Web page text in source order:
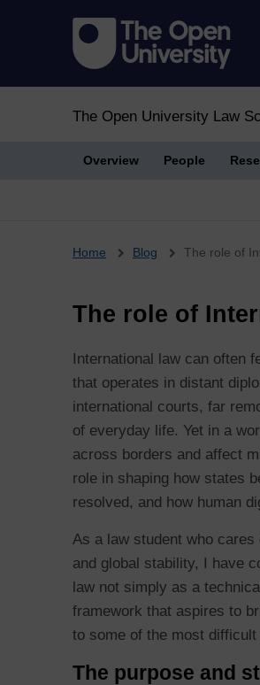
The Open University Law
Overview People
Breadcrumb
Home Blog The role of
The role of
International law can often
that operates in distant
international courts, far
of everyday life. Yet in a
across borders and affect
role in shaping how states
resolved, and how human
As a law student who
and global stability, I have
law not simply as a
framework that aspires to
to some of the most
The purpose and